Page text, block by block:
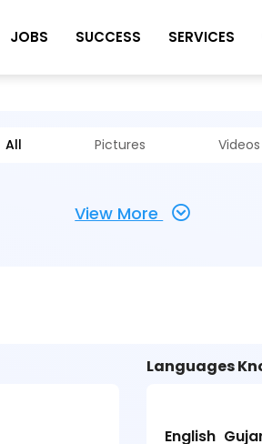
JOBS SUCCESS SERVICES
All Pictures Videos
View More
Languages
English